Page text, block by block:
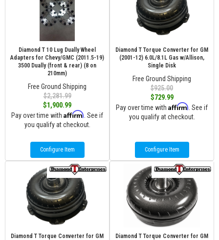
Diamond T 10 Lug Dually Wheel
Adapters for Chevy/GMC (2011.5-19)
3500 Dually (front & rear) (8 on
210mm)
Free Ground Shipping
$2,281.99
$1,900.99
Pay over time with Affirm . See if
you qualify at checkout.
Configure Item
Diamond T Torque Converter for GM
(2001-12) 6.0L/8.1L Gas w/Allison,
Single Disk
Free Ground Shipping
$925.00
$729.99
Pay over time with Affirm . See if
you qualify at checkout.
Configure Item
Diamond T Torque Converter for GM
Diamond T Torque Converter for GM